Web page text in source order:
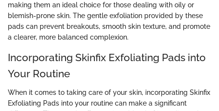
making them an ideal choice for those dealing with oily or
blemish-prone skin. The gentle exfoliation provided by these
pads can prevent breakouts, smooth skin texture, and promote
a clearer, more balanced complexion.
Incorporating Skinfix Exfoliating Pads into
Your Routine
When it comes to taking care of your skin, incorporating Skinfix
Exfoliating Pads into your routine can make a significant